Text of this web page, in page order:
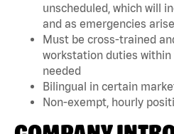
unscheduled, which will
and as emergencies arise
Must be cross-trained
workstation duties
needed
Bilingual in certain
Non-exempt, hourly